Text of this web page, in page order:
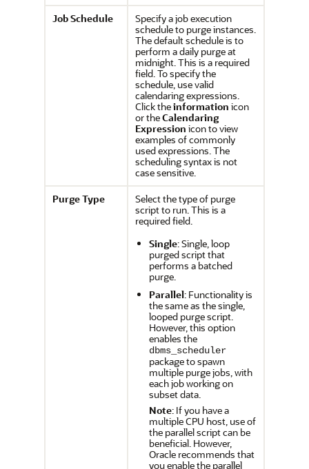
Job Schedule
Specify a job execution
schedule to purge instances.
The default schedule is to
perform a daily purge at
midnight. This is a required
field. To specify the
schedule, use valid
calendaring expressions.
Click theinformation icon
or theCalendaring
Expression icon to view
examples of commonly
used expressions. The
scheduling syntax is not
case sensitive.
Purge Type
Select the type of purge
script to run. This is a
required field.
Single: Single, loop
purged script that
performs a batched
purge.
Parallel: Functionality is
the same as the single,
looped purge script.
However, this option
enables the
dbms_scheduler
package to spawn
multiple purge jobs, with
each job working on
subset data.
Note: If you have a
multiple CPU host, use of
the parallel script can be
beneficial. However,
Oracle recommends that
you enable the parallel